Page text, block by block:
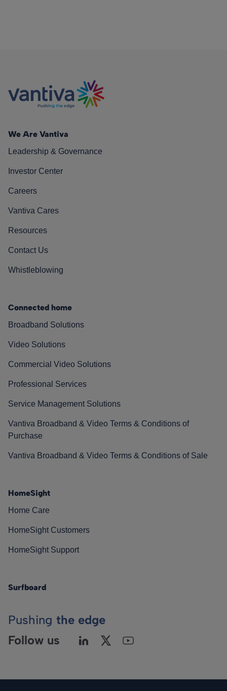
We Are Vantiva
Leadership & Governance
Investor Center
Careers
Vantiva Cares
Resources
Contact Us
Whistleblowing
Connected home
Broadband Solutions
Video Solutions
Commercial Video Solutions
Professional Services
Service Management Solutions
Vantiva Broadband & Video Terms & Conditions of
Purchase
Vantiva Broadband & Video Terms & Conditions of Sale
HomeSight
Home Care
HomeSight Customers
HomeSight Support
Surfboard
Pushing the edge
Follow us